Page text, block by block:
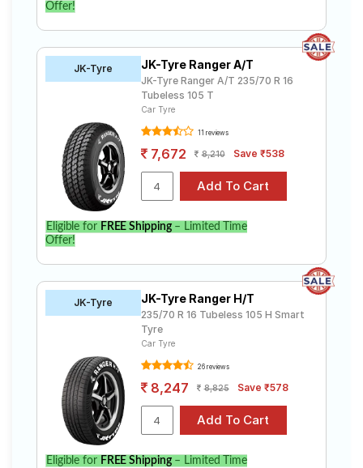
Offer!
JK-Tyre JK-Tyre Ranger A/T
JK-Tyre Ranger A/T 235/70 R 16
Tubeless 105 T
Car Tyre
11 reviews
7,672 8,210 Save ₹538
Eligible for FREE Shipping– Limited Time
Offer!
JK-Tyre JK-Tyre Ranger H/T
235/70 R 16 Tubeless 105 H Smart
Tyre
Car Tyre
26 reviews
8,247 8,825 Save ₹578
Eligible for FREE Shipping– Limited Time